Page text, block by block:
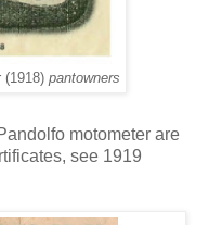
(1918) pantowners
motometer are
see 1919